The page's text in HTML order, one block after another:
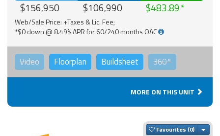
$156,950 $106,990 $483.89
Web/Sale Price: +Taxes & Lic. Fee;
*$0 down @ 8.49% APR for 60/240 months OAC
Video Floorplan Buildsheet 360°
MORE ON THIS UNIT
Favourites